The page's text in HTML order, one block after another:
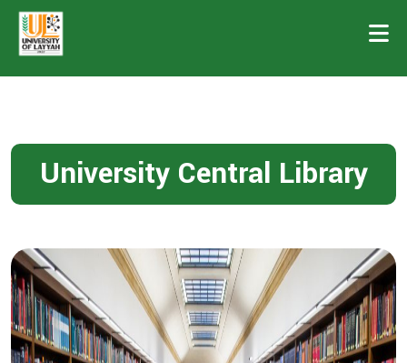
University Central Library